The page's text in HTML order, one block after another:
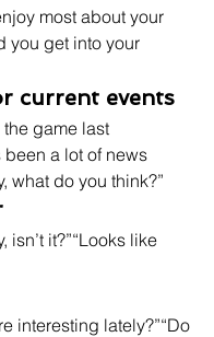
most about your
you get into your
current events
game last
been a lot of news
what do you think?”
isn’t it?”“Looks like
interesting lately?”“Do